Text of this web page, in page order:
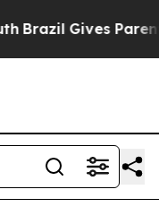
Brazil Gives